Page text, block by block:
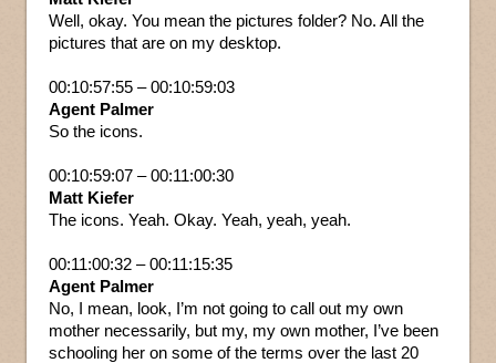
Well, okay. You mean the pictures folder? No. All the
pictures that are on my desktop.
00:10:57:55 – 00:10:59:03
Agent Palmer
So the icons.
00:10:59:07 – 00:11:00:30
Matt Kiefer
The icons. Yeah. Okay. Yeah, yeah, yeah.
00:11:00:32 – 00:11:15:35
Agent Palmer
No, I mean, look, I’m not going to call out my own
mother necessarily, but my, my own mother, I’ve been
schooling her on some of the terms over the last 20